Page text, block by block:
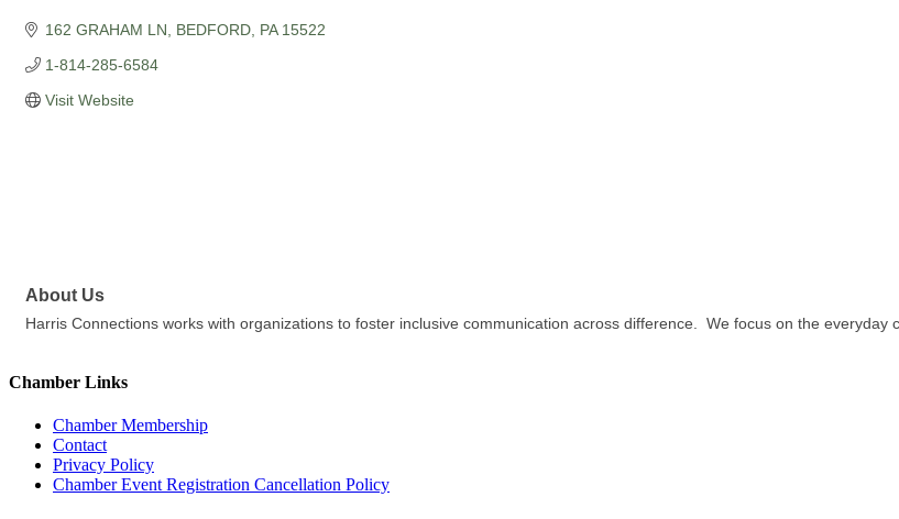
162 GRAHAM LN BEDFORD PA 15522
1-814-285-6584
Visit Website
About Us
Harris Connections works with organizations to foster inclusive communication across difference. We focus on the everyday
Chamber Links
Chamber Membership
Contact
Privacy Policy
Chamber Event Registration Cancellation Policy